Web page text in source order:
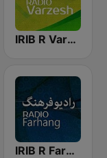
IRIB R Varzesh رادیو ورزش
IRIB R Farhang رادیو فرهنگ